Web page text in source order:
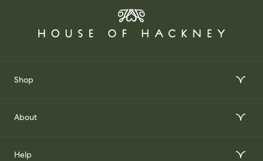
Shop
Interior Design Services
About
Our Story
Help